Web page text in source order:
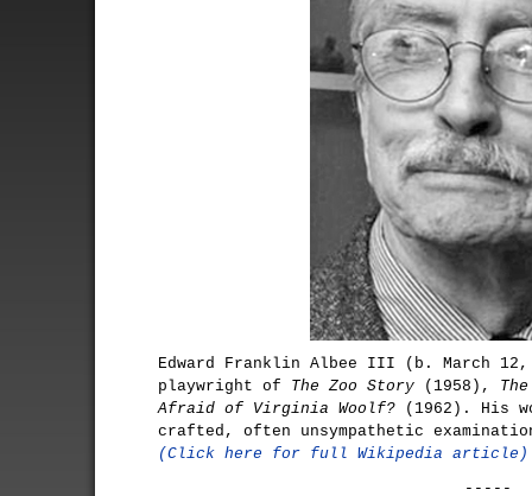
Edward Franklin Albee III (b. March 12,
playwright of The Zoo Story (1958),
Afraid of Virginia Woolf? (1962). His
crafted, often unsympathetic
(Click here for full Wikipedia article)
-----